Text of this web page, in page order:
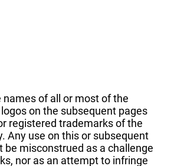
names of all or most of the
on the subsequent pages
registered trademarks of the
Any use on this or subsequent
be misconstrued as a challenge
nor as an attempt to infringe